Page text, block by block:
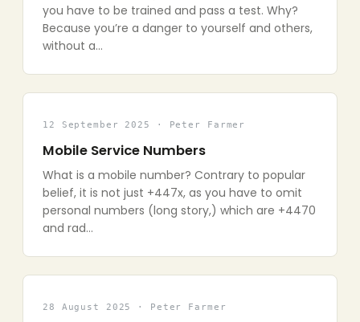
you have to be trained and pass a test. Why?
Because you’re a danger to yourself and others,
without a…
12 September 2025 · Peter Farmer
Mobile Service Numbers
What is a mobile number? Contrary to popular
belief, it is not just +447x, as you have to omit
personal numbers (long story,) which are +4470
and rad…
28 August 2025 · Peter Farmer